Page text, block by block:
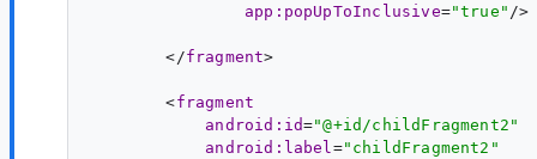
app:popUpToInclusive="true" />
        </
fragment>
        <
fragment
android:id="@+id/childFragment2"
android:label="childFragment2"